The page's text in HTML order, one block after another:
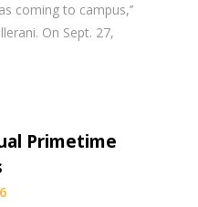
coming to campus,’’
On Sept. 27,
Primetime